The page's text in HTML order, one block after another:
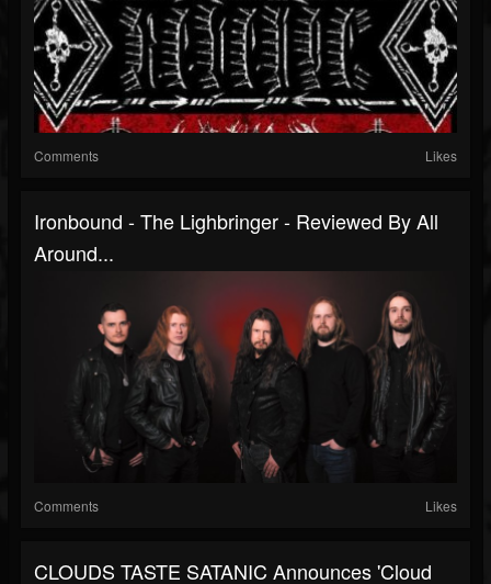
Comments Likes
Ironbound - The Lighbringer - Reviewed By All
Around...
Comments Likes
CLOUDS TASTE SATANIC Announces 'Cloud